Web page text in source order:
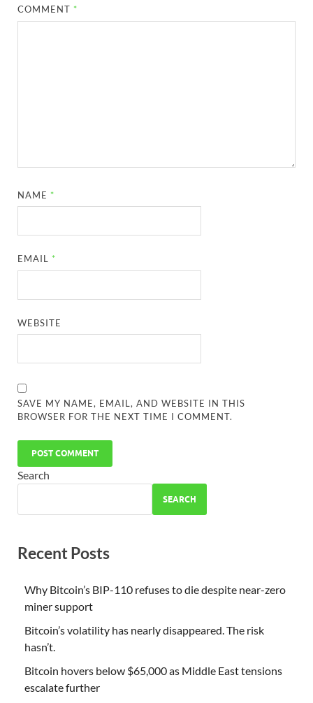
COMMENT *
NAME *
EMAIL *
WEBSITE
SAVE MY NAME, EMAIL, AND WEBSITE IN THIS
BROWSER FOR THE NEXT TIME I COMMENT.
Search
SEARCH
Recent Posts
Why Bitcoin’s BIP-110 refuses to die despite near-zero
miner support
Bitcoin’s volatility has nearly disappeared. The risk
hasn’t.
Bitcoin hovers below $65,000 as Middle East tensions
escalate further